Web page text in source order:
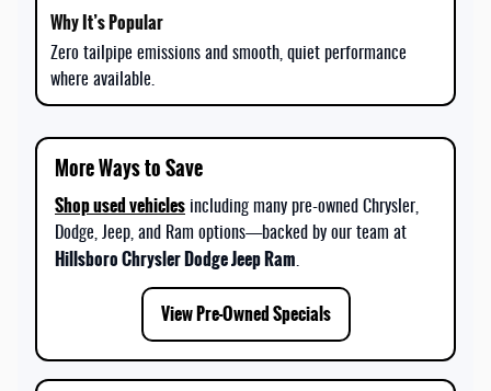
Zero tailpipe emissions and smooth, quiet performance
where available.
More Ways to Save
Shop used vehicles including many pre-owned Chrysler,
Dodge, Jeep, and Ram options—backed by our team at
Hillsboro Chrysler Dodge Jeep Ram.
View Pre-Owned Specials